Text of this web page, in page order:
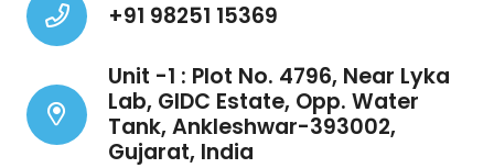
+91 98251 15369
Unit -1 : Plot No. 4796, Near Lyka
Lab, GIDC Estate, Opp. Water
Tank, Ankleshwar-393002,
Gujarat, India